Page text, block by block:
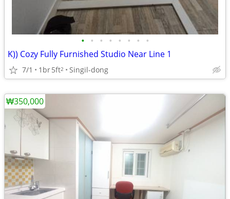
• • • • • • • •
K)) Cozy Fully Furnished Studio Near Line 1
7/1 1br5ft2 Singil-dong
₩350,000